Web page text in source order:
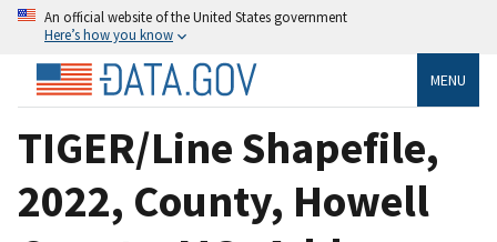
An official website of the United States government
Here’s how you know
MENU
TIGER/Line Shapefile,
2022, County, Howell